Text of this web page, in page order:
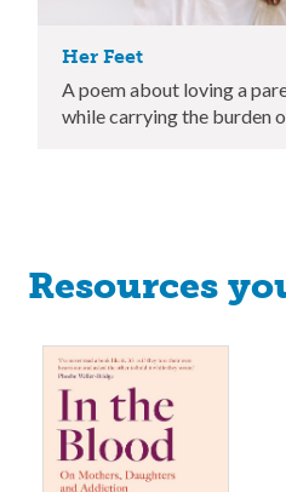
Her Feet
A poem about loving a
while carrying the burden
Resources